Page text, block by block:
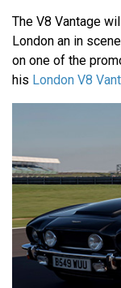
The V8 Vantage
London an in
on one of the
his London V8